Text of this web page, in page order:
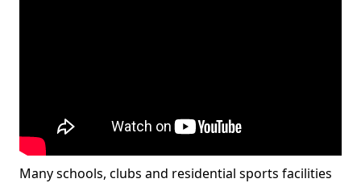
Many schools, clubs and residential sports facilities